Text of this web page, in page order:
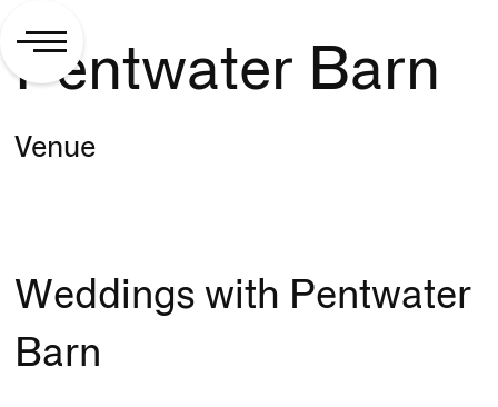
Pentwater Barn
Venue
Weddings with Pentwater
Barn